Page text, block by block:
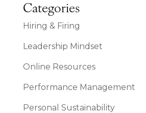
Categories
Hiring & Firing
Leadership Mindset
Online Resources
Performance Management
Personal Sustainability